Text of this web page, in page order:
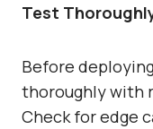
Test
Before
thoroughly with
Check for edge